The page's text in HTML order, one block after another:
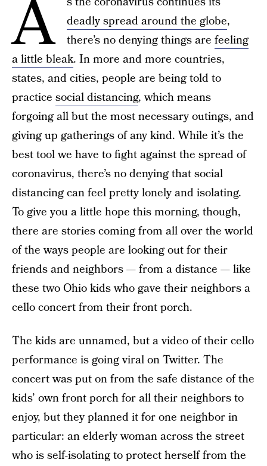
A
deadly spread around the globe,
there’s no denying things are feeling
a little bleak. In more and more countries,
states, and cities, people are being told to
practice social distancing, which means
forgoing all but the most necessary outings, and
giving up gatherings of any kind. While it’s the
best tool we have to fight against the spread of
coronavirus, there’s no denying that social
distancing can feel pretty lonely and isolating.
To give you a little hope this morning, though,
there are stories coming from all over the world
of the ways people are looking out for their
friends and neighbors — from a distance — like
these two Ohio kids who gave their neighbors a
cello concert from their front porch.
The kids are unnamed, but a video of their cello
performance is going viral on Twitter. The
concert was put on from the safe distance of the
kids’ own front porch for all their neighbors to
enjoy, but they planned it for one neighbor in
particular: an elderly woman across the street
who is self-isolating to protect herself from the